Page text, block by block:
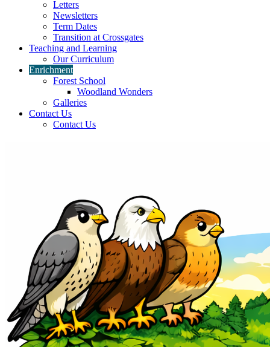
Letters
Newsletters
Term Dates
Transition at Crossgates
Teaching and Learning
Our Curriculum
Enrichment
Forest School
Woodland Wonders
Galleries
Contact Us
Contact Us